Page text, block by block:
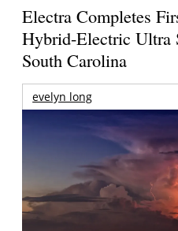
Electra Completes
Hybrid-Electric Ultra
South Carolina
evelyn long